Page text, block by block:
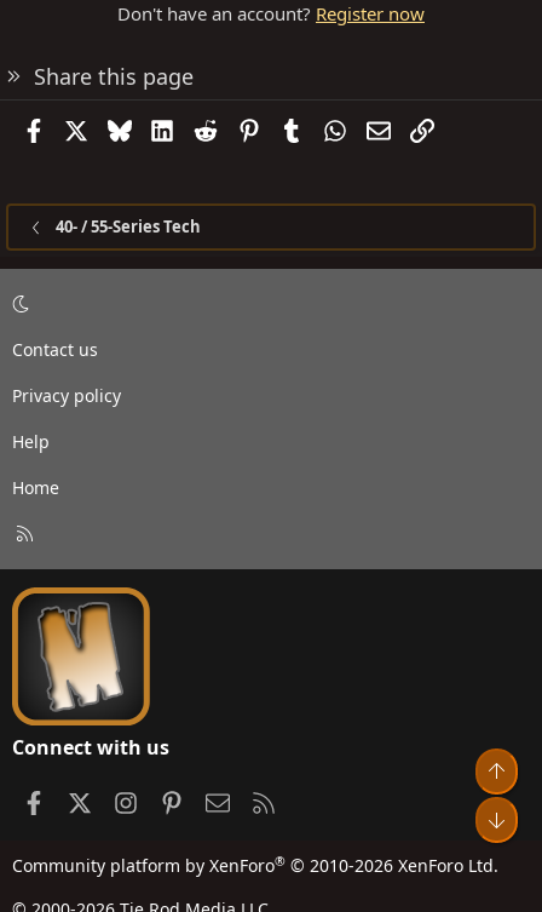
Don't have an account? Register now
Share this page
FacebookBlueskyLinkedIn
Reddit PinterestTumblrWhatsApp
EmailLink
40- / 55-Series Tech
Contact us
Privacy policy
Help
Home
S
Connect with us
FacebookInstagramPinterestContact us
Community platform by XenForo® © 2010-2026 XenForo Ltd.
Top